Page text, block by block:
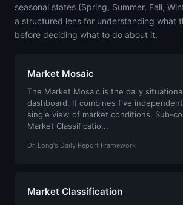
seasonal states (Spring, Summer, Fall,
a structured lens for understanding what
before deciding what to do about it.
Market Mosaic
The Market Mosaic is the daily
dashboard. It combines five
single view of market conditions. Sub-
Market Classificatio...
Dr. Long's Daily Report Framework
Market Classification